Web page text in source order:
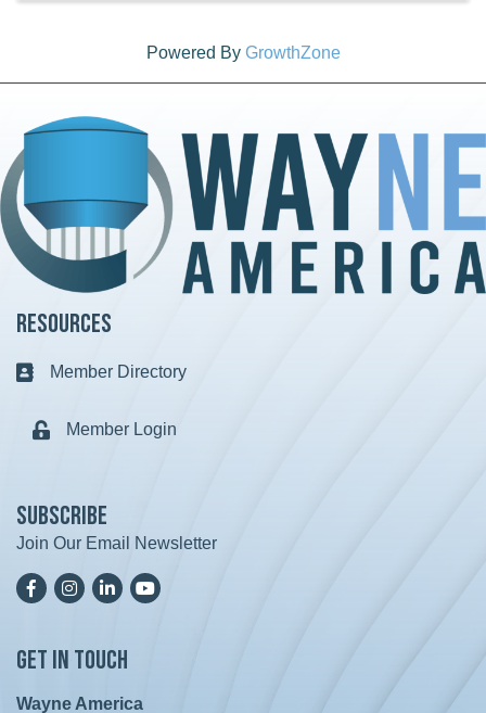
Powered By GrowthZone
Resources
Business card icon
Member Directory
Lock iconMember Login
Subscribe
Join Our Email Newsletter
FacebookInstagramLinkedInYoutTube
Get in Touch
Wayne America